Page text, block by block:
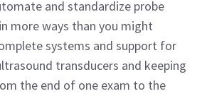
and standardize probe
more ways than you might
systems and support for
transducers and keeping
the end of one exam to the